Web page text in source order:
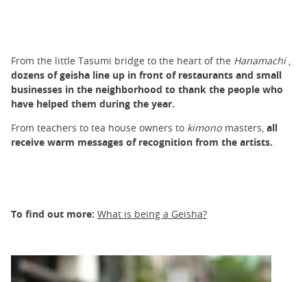
From the little Tasumi bridge to the heart of the Hanamachi,
dozens of geisha line up in front of restaurants and small
businesses in the neighborhood to thank the people who
have helped them during the year.
From teachers to tea house owners to kimono masters, all
receive warm messages of recognition from the artists.
To find out more: What is being a Geisha?